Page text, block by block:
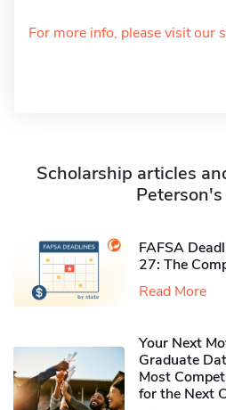
For more info, please visit our
Scholarship articles
FAFSA
27: The
Read More
Your Next
Graduate
Most
for the Next